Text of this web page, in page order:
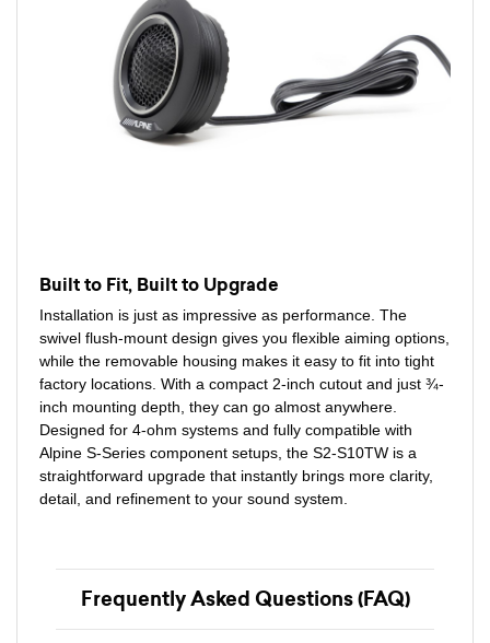
Built to Fit, Built to Upgrade
Installation is just as impressive as performance. The
swivel flush-mount design gives you flexible aiming options,
while the removable housing makes it easy to fit into tight
factory locations. With a compact 2-inch cutout and just ¾-
inch mounting depth, they can go almost anywhere.
Designed for 4-ohm systems and fully compatible with
Alpine S-Series component setups, the S2-S10TW is a
straightforward upgrade that instantly brings more clarity,
detail, and refinement to your sound system.
Frequently Asked Questions (FAQ)